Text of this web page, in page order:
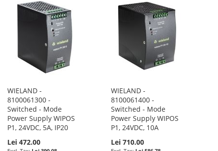
WIELAND -
8100061300 -
Switched - Mode
Power Supply WIPOS
P1, 24VDC, 5A, IP20
Lei 472.00
WIELAND -
8100061400 -
Switched - Mode
Power Supply WIPOS
P1, 24VDC, 10A
Lei 710.00